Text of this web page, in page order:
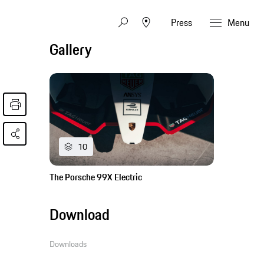
Press Menu
Gallery
10
The Porsche 99X Electric
Download
Downloads